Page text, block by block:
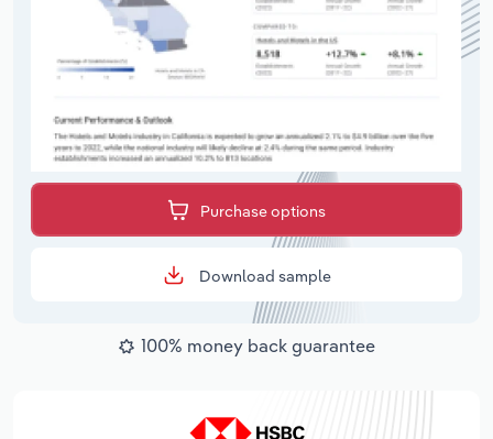
Purchase options
Download sample
100% money back guarantee